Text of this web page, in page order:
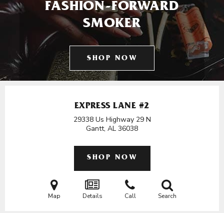
FASHION-FORWARD
SMOKER
SHOP NOW
EXPRESS LANE #2
29338 Us Highway 29 N
Gantt, AL 36038
SHOP NOW
Map Details Call Search